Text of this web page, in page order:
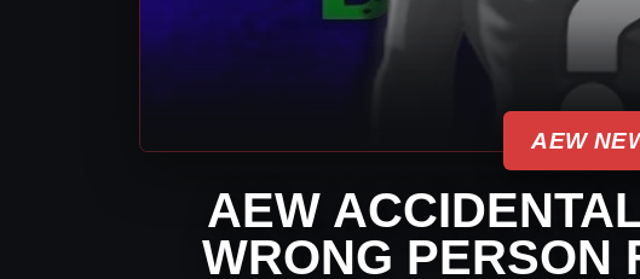
AEW
AEW
WRONG PERSON